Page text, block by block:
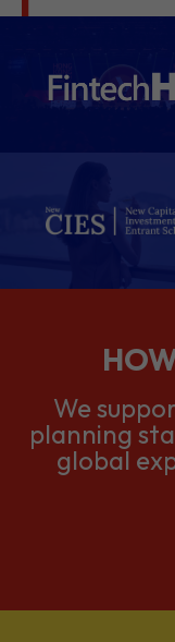
We
planning
global